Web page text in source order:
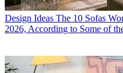
Design Ideas The 10 Sofas
2026, According to Some of